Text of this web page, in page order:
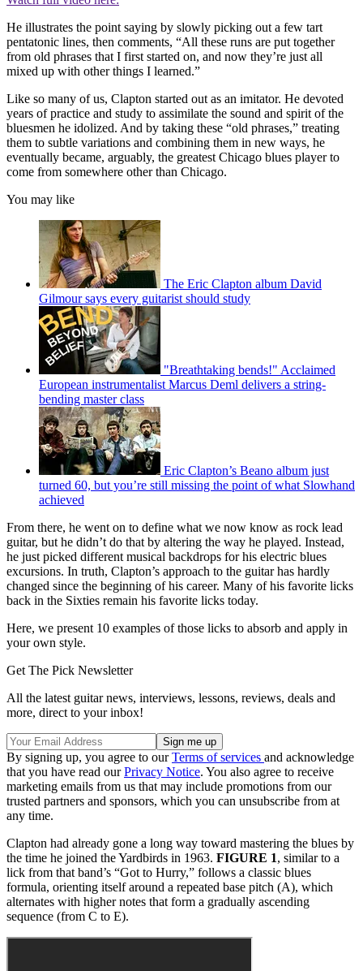
He illustrates the point saying by slowly picking out a few tart
pentatonic lines, then comments, “All these runs are put together
from old phrases that I first started on, and now they’re just all
mixed up with other things I learned.”
Like so many of us, Clapton started out as an imitator. He devoted
years of practice and study to assimilate the sound and spirit of the
bluesmen he idolized. And by taking these “old phrases,” treating
them to subtle variations and combining them in new ways, he
eventually became, arguably, the greatest Chicago blues player to
come from somewhere other than Chicago.
You may like
The Eric Clapton album David
Gilmour says every guitarist should study
"Breathtaking bends!" Acclaimed
European instrumentalist Marcus Deml delivers a string-
bending master class
Eric Clapton’s Beano album just
turned 60, but you’re still missing the point of what Slowhand
achieved
From there, he went on to define what we now know as rock lead
guitar, but he didn’t do that by altering the way he played. Instead,
he just picked different musical backdrops for his electric blues
excursions. In truth, Clapton’s approach to the guitar has hardly
changed since the beginning of his career. Many of his favorite licks
back in the Sixties remain his favorite licks today.
Here, we present 10 examples of those licks to absorb and apply in
your own style.
Get The Pick Newsletter
All the latest guitar news, interviews, lessons, reviews, deals and
more, direct to your inbox!
By signing up, you agree to ourTerms of services and acknowledge
that you have read ourPrivacy Notice. You also agree to receive
marketing emails from us that may include promotions from our
trusted partners and sponsors, which you can unsubscribe from at
any time.
Clapton had already gone a long way toward mastering the blues by
the time he joined the Yardbirds in 1963. FIGURE 1, similar to a
lick from that band’s “Got to Hurry,” follows a classic blues
formula, orienting itself around a repeated base pitch (A), which
alternates with higher notes that form a gradually ascending
sequence (from C to E).